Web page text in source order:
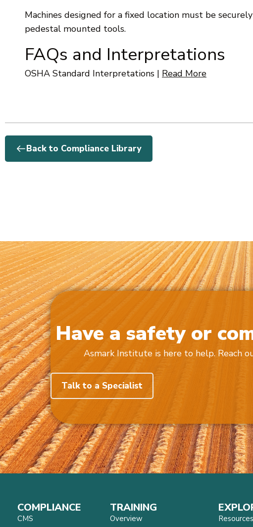
Machines designed for a fixed location must be
pedestal mounted tools.
FAQs and Interpretations
OSHA Standard Interpretations | Read More
Back to Compliance Library
Have a safety or
Asmark Institute is here to help. Reach
Talk to a Specialist
COMPLIANCE
CMS
TRAINING
Overview Resources